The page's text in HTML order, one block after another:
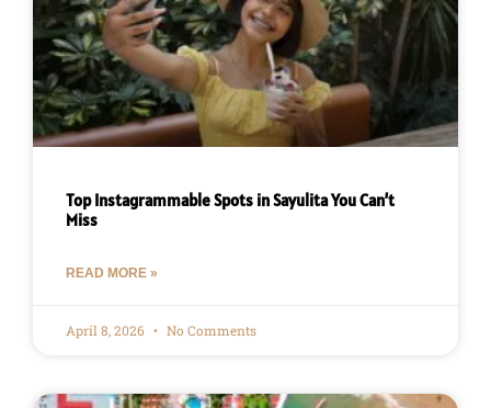
Top Instagrammable Spots in Sayulita You Can’t
Miss
READ MORE »
April 8, 2026 No Comments